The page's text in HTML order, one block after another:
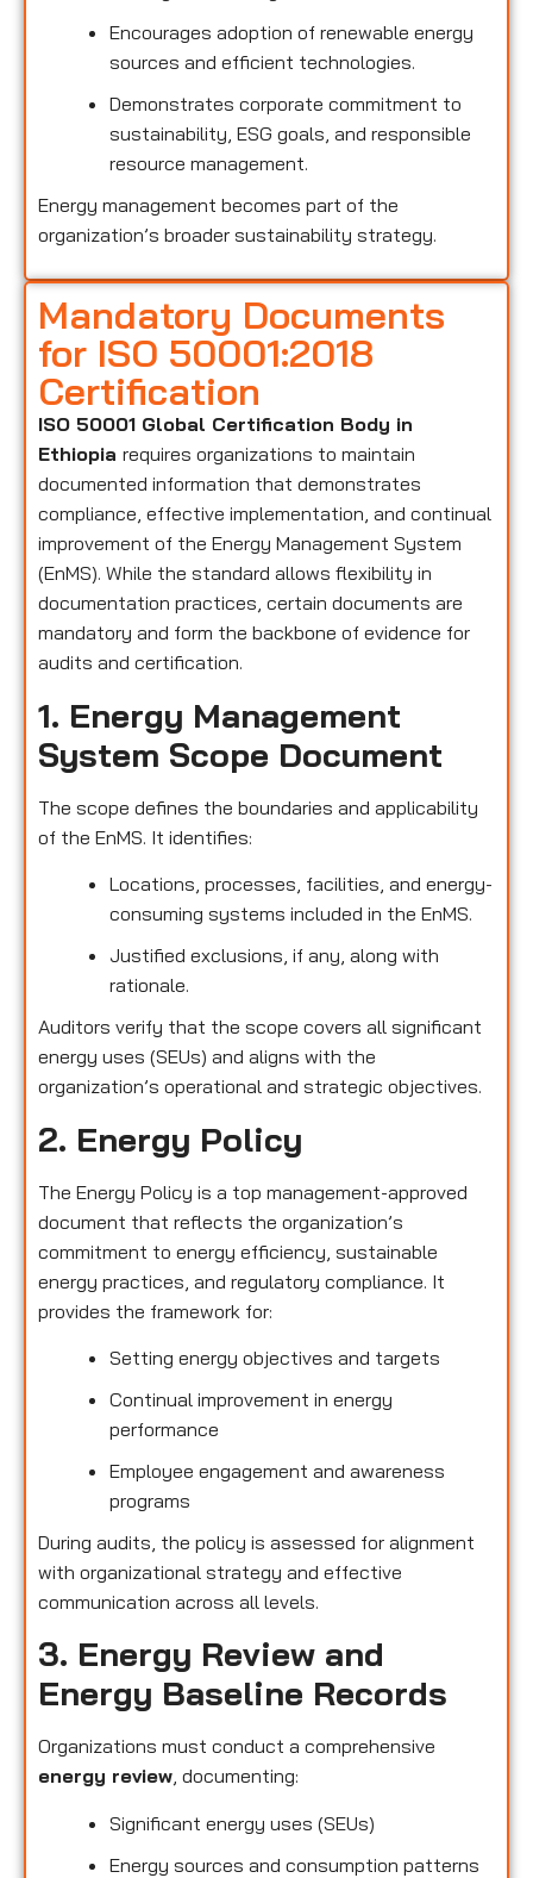
Encourages adoption of renewable energy
sources and efficient technologies.
Demonstrates corporate commitment to
sustainability, ESG goals, and responsible
resource management.
Energy management becomes part of the
organization’s broader sustainability strategy.
Mandatory Documents
for ISO 50001:2018
Certification
ISO 50001 Global Certification Body in
Ethiopia requires organizations to maintain
documented information that demonstrates
compliance, effective implementation, and continual
improvement of the Energy Management System
(EnMS). While the standard allows flexibility in
documentation practices, certain documents are
mandatory and form the backbone of evidence for
audits and certification.
1. Energy Management
System Scope Document
The scope defines the boundaries and applicability
of the EnMS. It identifies:
Locations, processes, facilities, and energy-
consuming systems included in the EnMS.
Justified exclusions, if any, along with
rationale.
Auditors verify that the scope covers all significant
energy uses (SEUs) and aligns with the
organization’s operational and strategic objectives.
2. Energy Policy
The Energy Policy is a top management-approved
document that reflects the organization’s
commitment to energy efficiency, sustainable
energy practices, and regulatory compliance. It
provides the framework for:
Setting energy objectives and targets
Continual improvement in energy
performance
Employee engagement and awareness
programs
During audits, the policy is assessed for alignment
with organizational strategy and effective
communication across all levels.
3. Energy Review and
Energy Baseline Records
Organizations must conduct a comprehensive
energy review, documenting:
Significant energy uses (SEUs)
Energy sources and consumption patterns